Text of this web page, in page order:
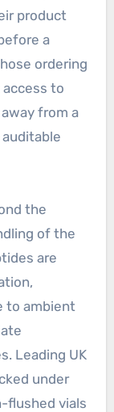
product
a
ordering
to
from a
the
of the
are
to ambient
Leading UK
under
flushed vials